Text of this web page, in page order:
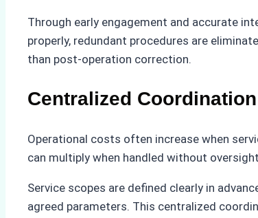
Through early engagement and accurate
properly, redundant procedures are
than post-operation correction.
Centralized
Operational costs often increase when
can multiply when handled without
Service scopes are defined clearly in
agreed parameters. This centralized